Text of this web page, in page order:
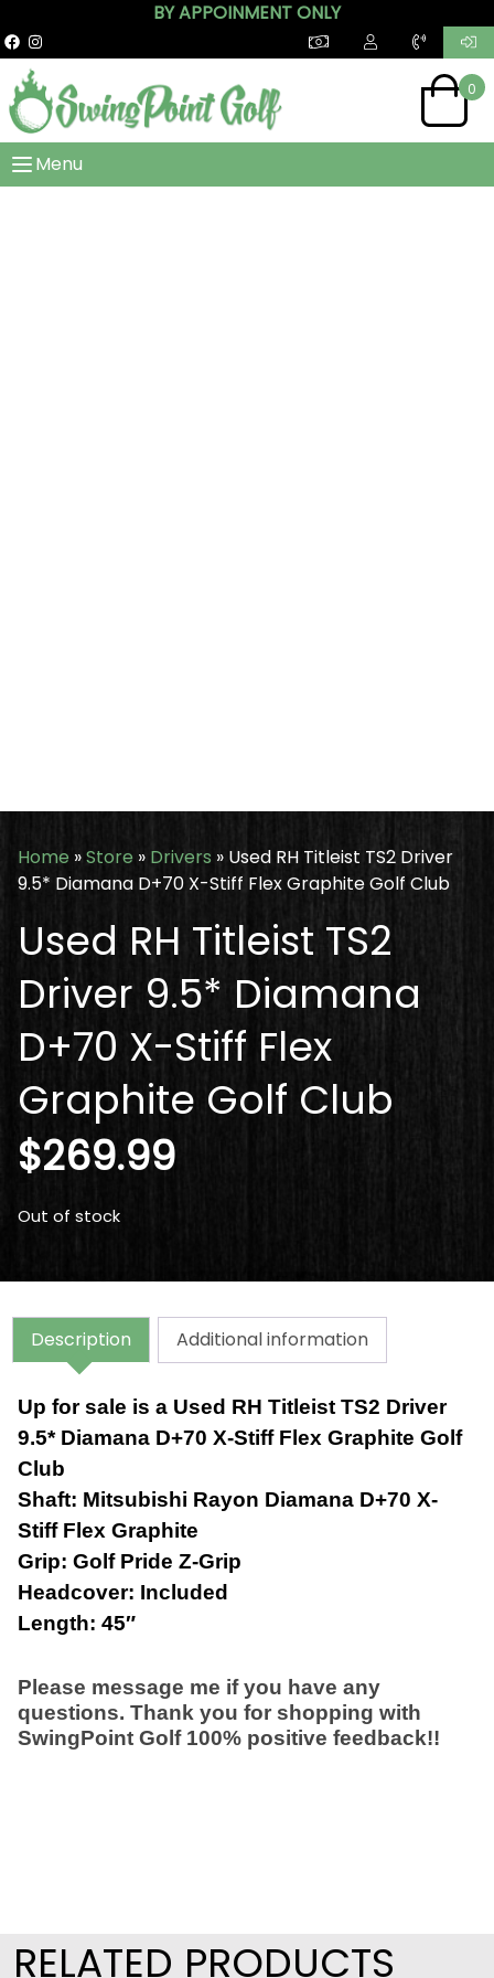
BY APPOINMENT ONLY
0
Menu
Home »Store » Drivers » Used RH Titleist TS2 Driver
9.5* Diamana D+70 X-Stiff Flex Graphite Golf Club
Used RH Titleist TS2
Driver 9.5* Diamana
D+70 X-Stiff Flex
Graphite Golf Club
$269.99
Out of stock
Description Additional information
Up for sale is a Used RH Titleist TS2 Driver
9.5* Diamana D+70 X-Stiff Flex Graphite Golf
Club
Shaft: Mitsubishi Rayon Diamana D+70 X-
Stiff Flex Graphite
Grip: Golf Pride Z-Grip
Headcover: Included
Length: 45″
Please message me if you have any
questions. Thank you for shopping with
SwingPoint Golf 100% positive feedback!!
RELATED PRODUCTS